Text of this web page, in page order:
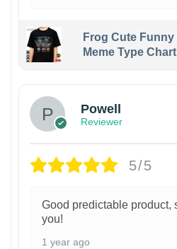
Frog Cute
Meme Type
Powell
Reviewer
5/5
Good predictable product,
you!
1 year ago